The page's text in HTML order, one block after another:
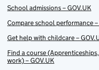
School admissions – GOV.UK
Compare school performance –
Get help with childcare –
Find a course
work) – GOV.UK